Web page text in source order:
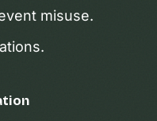
misuse.